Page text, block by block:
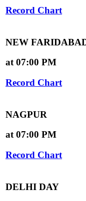
Record Chart
NEW
at 07:00 PM
Record Chart
NAGPUR
at 07:00 PM
Record Chart
DELHI DAY